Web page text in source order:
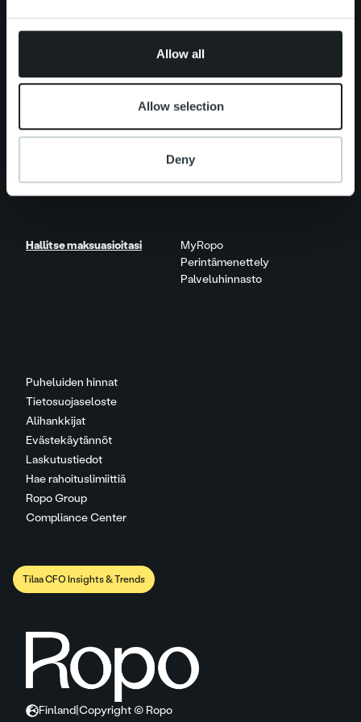
provided to them or that they’ve collected from your use
Allow all
Allow selection
Deny
Puheluiden hinnat
Tietosuojaseloste
Alihankkijat
Evästekäytännöt
Laskutustiedot
Hae rahoituslimiittiä
Ropo Group
Compliance Center
Uutishuone
Asiakastarinat
Raportit & tutkimukset
Elämää Ropolla
Ura Ropolla Avoimet työpaikat
Hallitse maksuasioitasi
MyRopo
Perintämenettely
Palveluhinnasto
Tilaa CFO Insights & Trends
Finland Copyright © Ropo